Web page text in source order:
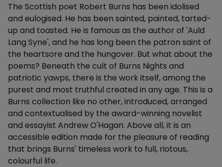
Description
The Scottish poet Robert Burns has been idolised
and eulogised. He has been sainted, painted, tarted-
up and toasted. He is famous as the author of 'Auld
Lang Syne', and he has long been the patron saint of
the heartsore and the hungover. But what about the
poems? Beneath the cult of Burns Nights and
patriotic yawps, there is the work itself, among the
purest and most truthful created in any age. This is a
Burns collection like no other, introduced, arranged
and contextualised by the award-winning novelist
and essayist Andrew O'Hagan. Above all, it is an
accessible edition made for the pleasure of reading
that brings Burns' timeless work to full, riotous,
colourful life.